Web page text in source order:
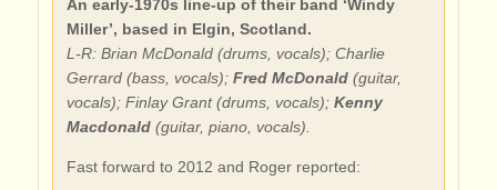
An early-1970s line-up of their band ‘Windy
Miller’, based in Elgin, Scotland.
L-R: Brian McDonald (drums, vocals); Charlie
Gerrard (bass, vocals); Fred McDonald(guitar,
vocals); Finlay Grant (drums, vocals); Kenny
Macdonald(guitar, piano, vocals).
Fast forward to 2012 and Roger reported: